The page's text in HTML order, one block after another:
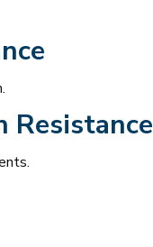
Resistance